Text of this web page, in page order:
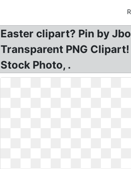
Easter clipart? Pin by
Transparent PNG
Stock Photo, .